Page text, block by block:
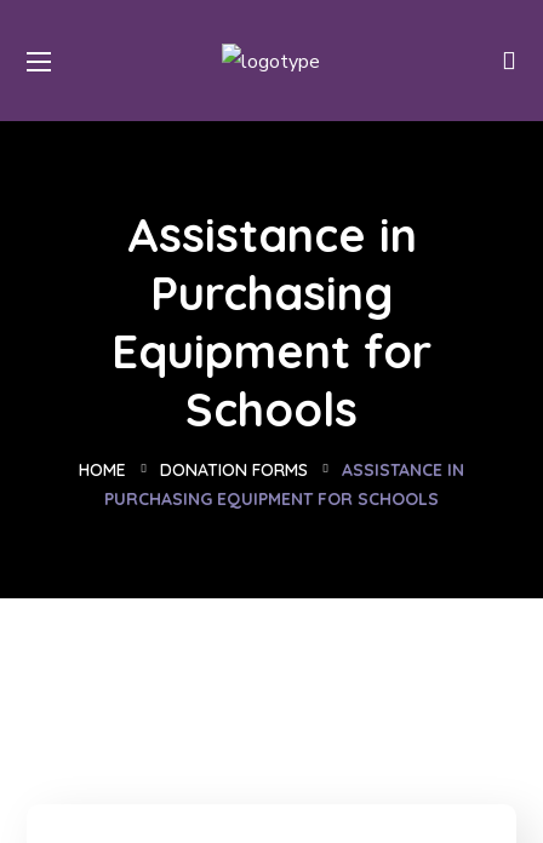
Assistance in
Purchasing
Equipment for
Schools
HOME DONATION FORMS
ASSISTANCE IN
PURCHASING EQUIPMENT FOR SCHOOLS